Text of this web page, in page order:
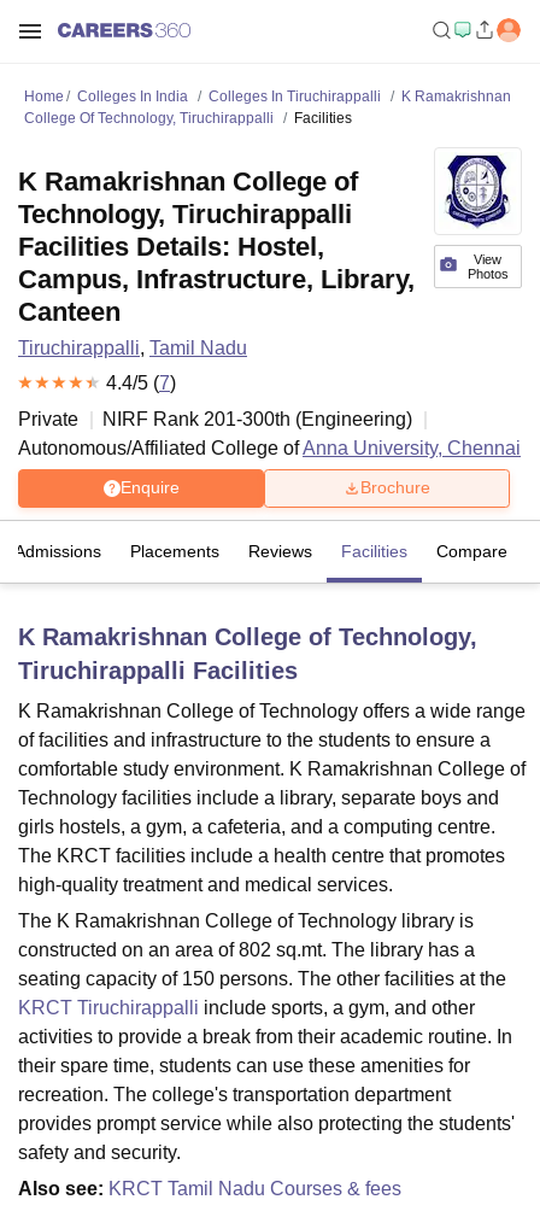
LucknowKMC ManipalKing George Medical College Lucknow
UniversityCalcutta UniversityGuru Gobind Singh Indraprastha
Agricultural University, Anand
of Fundamental Research, MumbaiIndian Agricultural Research
Vellore Institute of Technology, VelloreSRM Institute of
College Of Nursing, MumbaiICT MumbaiASMSOC Mumbai
Christian CollegeLoyola CollegeCrescent CollegeHITS Chennai
Centre, Kolkata
Guru Nanak Institute Of Hotel Management, Kolkata
Sciences
Competition
ReviewsAmrita Vishwa Vidyapeetham ReviewsIBS Hyderabad
Home Colleges In India Colleges In Tiruchirappalli
K Ramakrishnan
College Of Technology, Tiruchirappalli
Facilities
View
Photos
K Ramakrishnan College of
Technology, Tiruchirappalli
Facilities Details: Hostel,
Campus, Infrastructure, Library,
Canteen
Tiruchirappalli, Tamil Nadu
4.4/5 (7)
Private
NIRF Rank 201-300th (Engineering)
Autonomous/Affiliated College ofAnna University, Chennai
Enquire Brochure
Admissions Placements Reviews Facilities Compare
K Ramakrishnan College of Technology,
Tiruchirappalli Facilities
K Ramakrishnan College of Technology offers a wide range
of facilities and infrastructure to the students to ensure a
comfortable study environment. K Ramakrishnan College of
Technology facilities include a library, separate boys and
girls hostels, a gym, a cafeteria, and a computing centre.
The KRCT facilities include a health centre that promotes
high-quality treatment and medical services.
The K Ramakrishnan College of Technology library is
constructed on an area of 802 sq.mt. The library has a
seating capacity of 150 persons. The other facilities at the
KRCT Tiruchirappalli include sports, a gym, and other
activities to provide a break from their academic routine. In
their spare time, students can use these amenities for
recreation. The college's transportation department
provides prompt service while also protecting the students'
safety and security.
Also see: KRCT Tamil Nadu Courses & fees